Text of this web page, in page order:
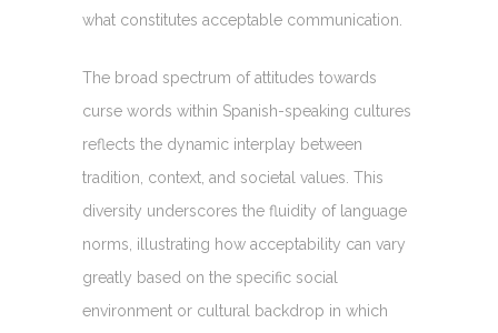
what constitutes acceptable communication.
The broad spectrum of attitudes towards
curse words within Spanish-speaking cultures
reflects the dynamic interplay between
tradition, context, and societal values. This
diversity underscores the fluidity of language
norms, illustrating how acceptability can vary
greatly based on the specific social
environment or cultural backdrop in which